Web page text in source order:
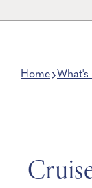
Home What's